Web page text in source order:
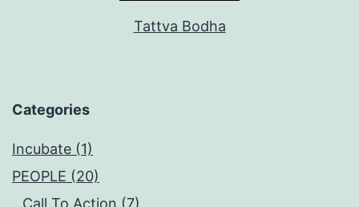
Tattva Bodha
Categories
Incubate (1)
PEOPLE (20)
Call To Action (7)